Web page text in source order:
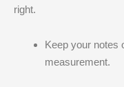
right.
Keep your notes
measurement.